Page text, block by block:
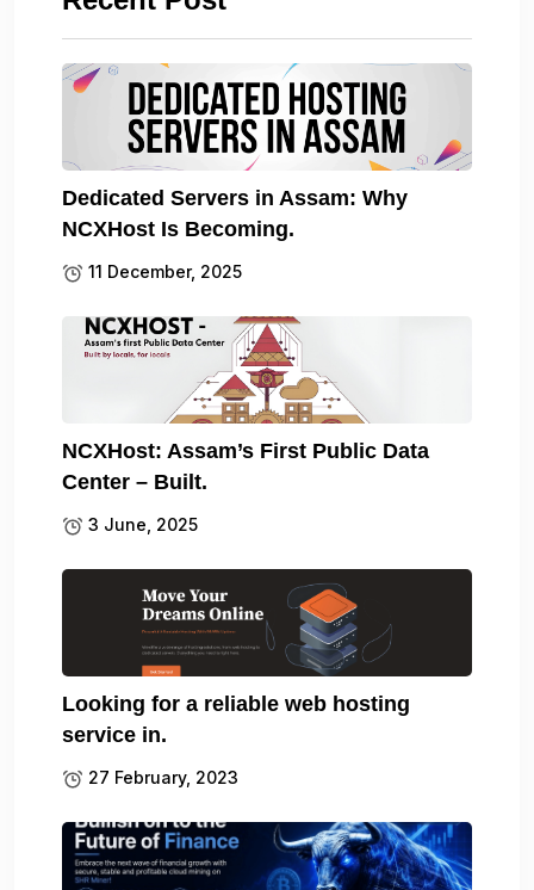
Dedicated Servers in Assam: Why
NCXHost Is Becoming.
11 December, 2025
NCXHost: Assam’s First Public Data
Center – Built.
3 June, 2025
Looking for a reliable web hosting
service in.
27 February, 2023